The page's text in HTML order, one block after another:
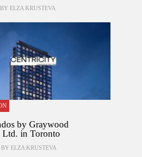
ELZA KRUSTEVA
by Graywood
Ltd. in Toronto
BY ELZA KRUSTEVA